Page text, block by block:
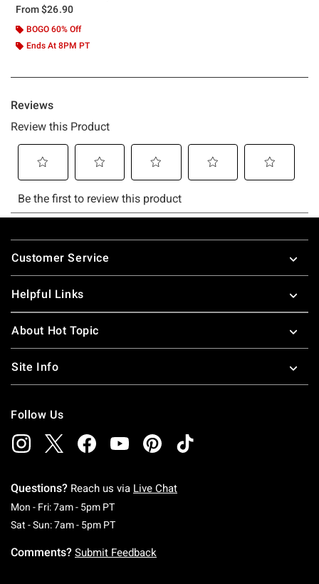
From$26.90
BOGO 60% Off
Ends At 8PM PT
Footer
Customer Service
Helpful Links
About Hot Topic
Site Info
Follow Us
Questions? Reach us via Live Chat
Mon - Fri: 7am - 5pm PTMonday To Friday: 7 AM To 5 PM Pacific Time
Sat - Sun: 7am - 5pm PTSaturday To Sunday: 7 AM To 5 PM Pacific
Comments? Submit Feedback